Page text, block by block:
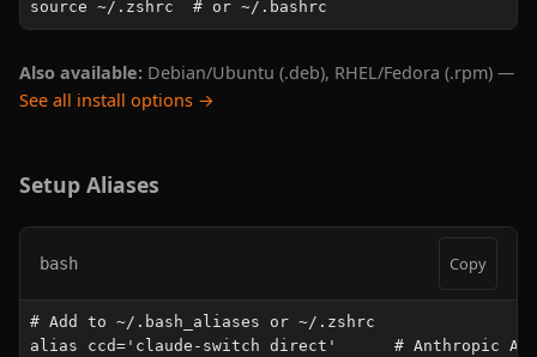
source ~/.zshrc  # or ~/.bashrc
Also available: Debian/Ubuntu (.deb), RHEL/Fedora (.rpm) —
See all install options →
Setup Aliases
bash Copy
# Add to ~/.bash_aliases or ~/.zshrc
alias ccd='claude-switch direct'      # Anthropic